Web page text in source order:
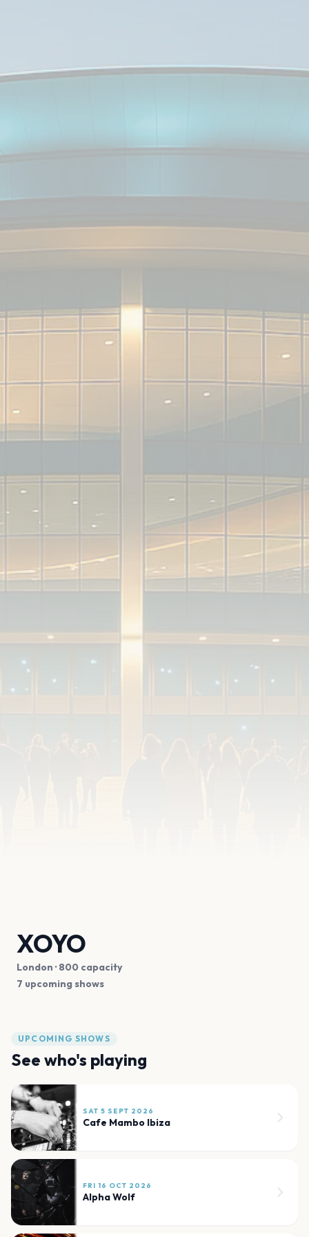
XOYO
London · 800 capacity
7 upcoming shows
UPCOMING SHOWS
See who's playing
SAT 5 SEPT 2026
Cafe Mambo Ibiza
FRI 16 OCT 2026
Alpha Wolf